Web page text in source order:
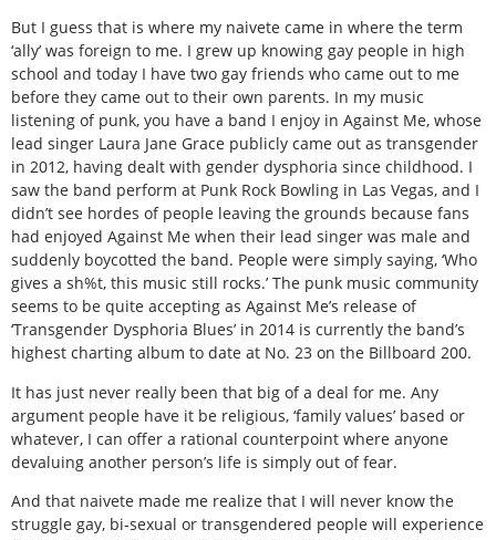
But I guess that is where my naivete came in where the term
‘ally’ was foreign to me. I grew up knowing gay people in high
school and today I have two gay friends who came out to me
before they came out to their own parents. In my music
listening of punk, you have a band I enjoy in Against Me, whose
lead singer Laura Jane Grace publicly came out as transgender
in 2012, having dealt with gender dysphoria since childhood. I
saw the band perform at Punk Rock Bowling in Las Vegas, and I
didn’t see hordes of people leaving the grounds because fans
had enjoyed Against Me when their lead singer was male and
suddenly boycotted the band. People were simply saying, ‘Who
gives a sh%t, this music still rocks.’ The punk music community
seems to be quite accepting as Against Me’s release of
‘Transgender Dysphoria Blues’ in 2014 is currently the band’s
highest charting album to date at No. 23 on the Billboard 200.
It has just never really been that big of a deal for me. Any
argument people have it be religious, ‘family values’ based or
whatever, I can offer a rational counterpoint where anyone
devaluing another person’s life is simply out of fear.
And that naivete made me realize that I will never know the
struggle gay, bi-sexual or transgendered people will experience